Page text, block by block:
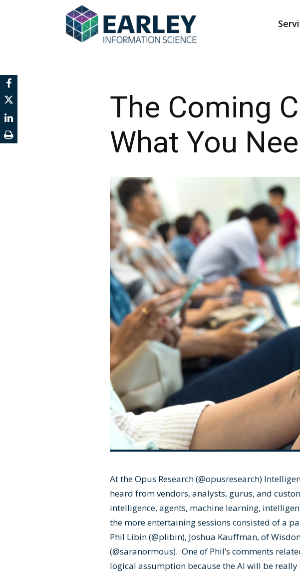
The Coming
What You
At the Opus Research (@opusresearch)
heard from vendors, analysts, gurus, and
intelligence, agents, machine learning,
the more entertaining sessions consisted of a
Phil Libin (@plibin), Joshua Kauffman, of
(@saranormous). One of Phil’s comments
logical assumption because the AI will be